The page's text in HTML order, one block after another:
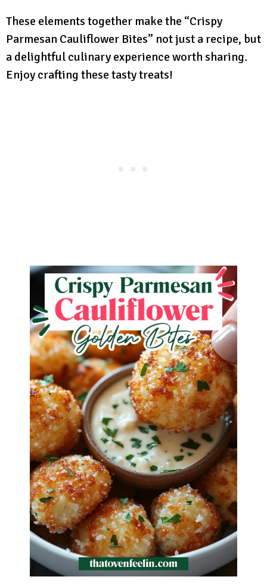
These elements together make the “Crispy
Parmesan Cauliflower Bites” not just a recipe, but
a delightful culinary experience worth sharing.
Enjoy crafting these tasty treats!